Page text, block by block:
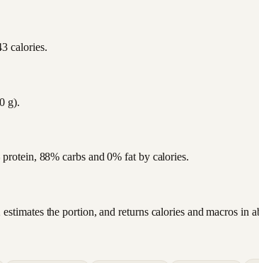
calories.
g).
88% carbs and 0% fat by calories.
the portion, and returns calories and macros